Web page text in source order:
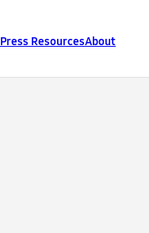
Press ResourcesAbout